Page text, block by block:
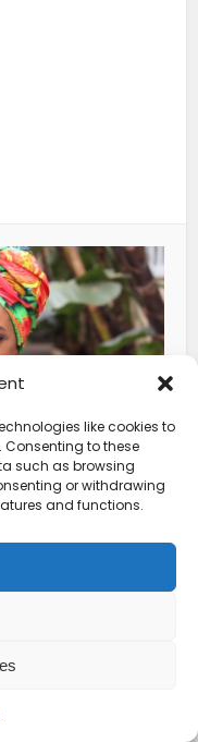
like cookies to
to these
such as browsing
or withdrawing
and functions.
History
to Tie